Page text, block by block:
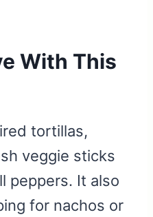
With This
tortillas,
veggie sticks
peppers. It also
for nachos or